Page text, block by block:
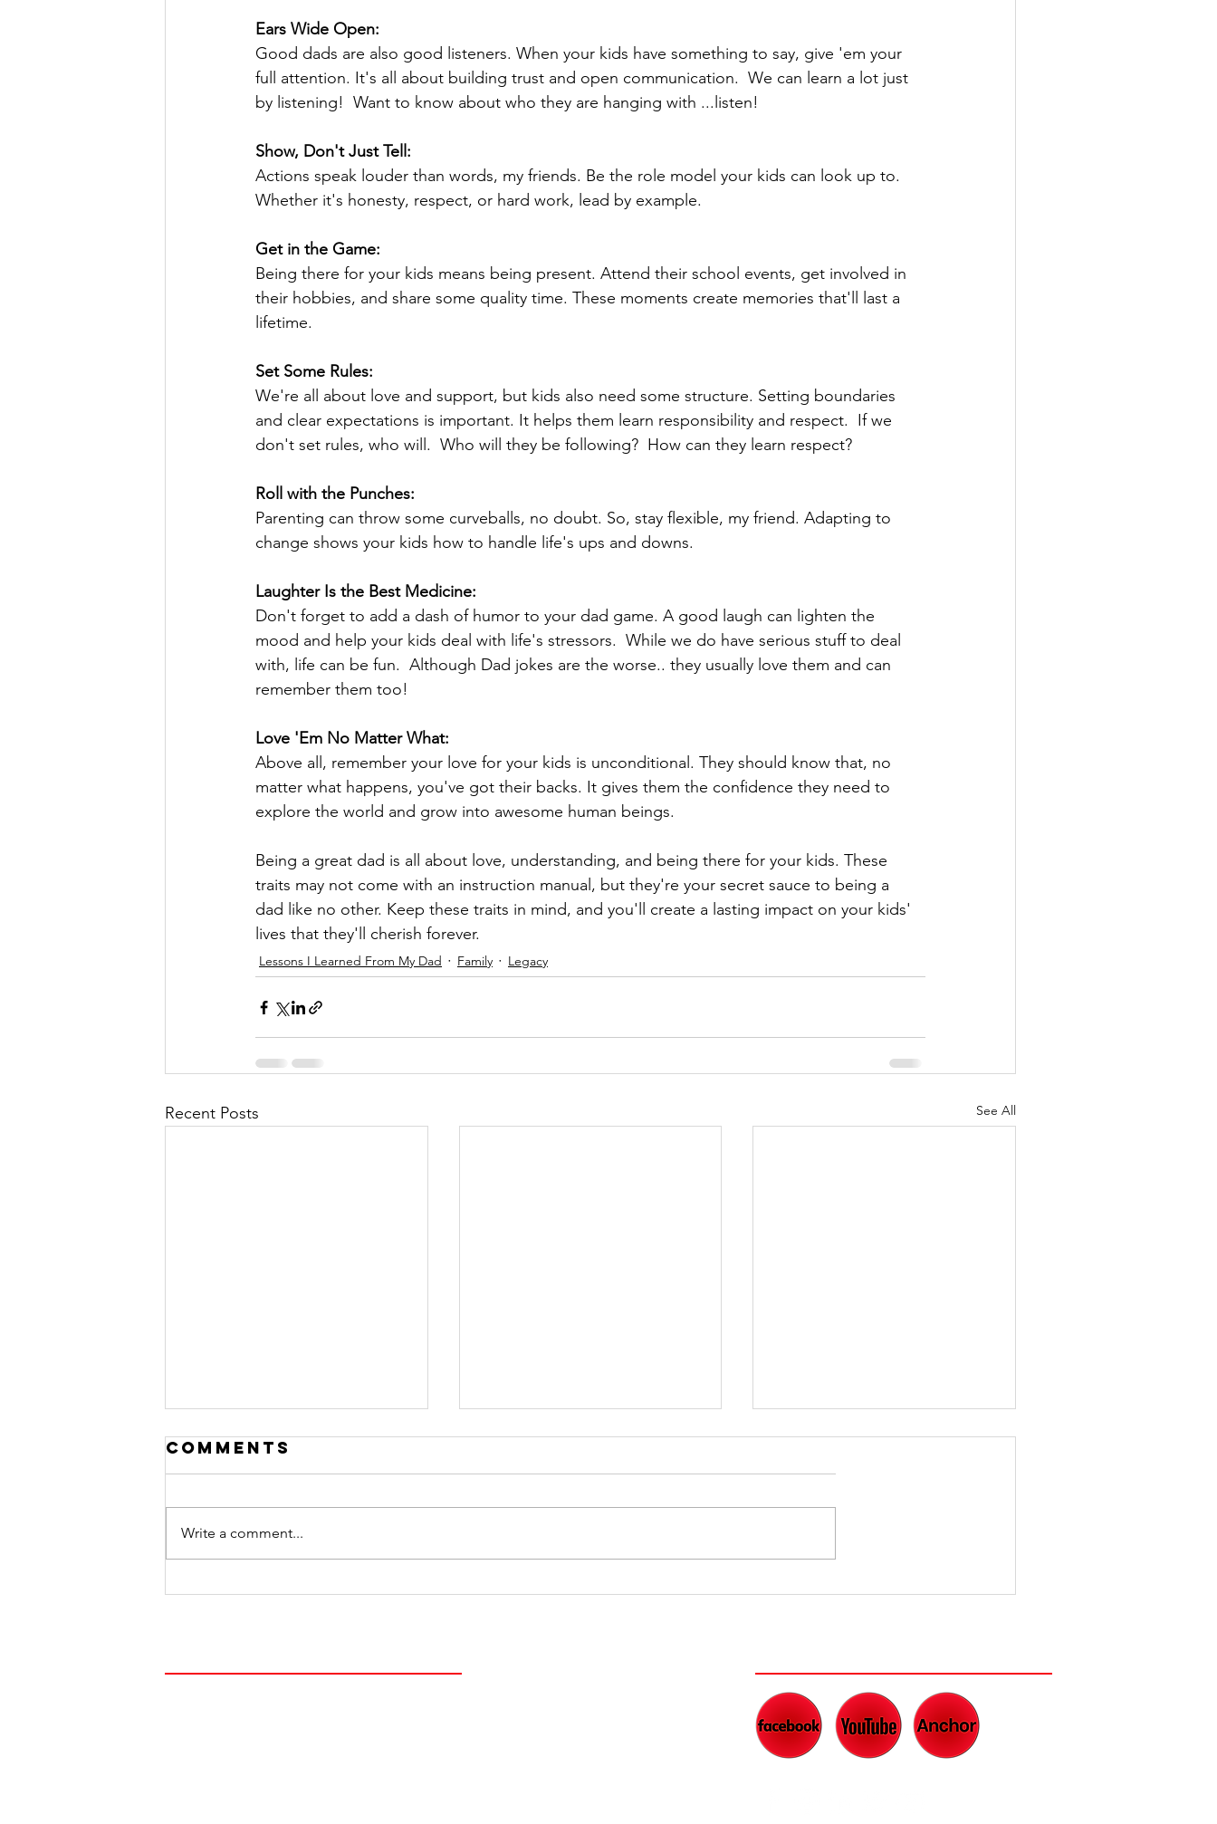
Ears Wide Open:
Good dads are also good listeners. When your kids have something to say, give 'em your
full attention. It's all about building trust and open communication.  We can learn a lot just
by listening!  Want to know about who they are hanging with ...listen!
Show, Don't Just Tell:
Actions speak louder than words, my friends. Be the role model your kids can look up to.
Whether it's honesty, respect, or hard work, lead by example.
Get in the Game:
Being there for your kids means being present. Attend their school events, get involved in
their hobbies, and share some quality time. These moments create memories that'll last a
lifetime.
Set Some Rules:
We're all about love and support, but kids also need some structure. Setting boundaries
and clear expectations is important. It helps them learn responsibility and respect.  If we
don't set rules, who will.  Who will they be following?  How can they learn respect?
Roll with the Punches:
Parenting can throw some curveballs, no doubt. So, stay flexible, my friend. Adapting to
change shows your kids how to handle life's ups and downs.
Laughter Is the Best Medicine:
Don't forget to add a dash of humor to your dad game. A good laugh can lighten the
mood and help your kids deal with life's stressors.  While we do have serious stuff to deal
with, life can be fun.  Although Dad jokes are the worse.. they usually love them and can
remember them too!
Love 'Em No Matter What:
Above all, remember your love for your kids is unconditional. They should know that, no
matter what happens, you've got their backs. It gives them the confidence they need to
explore the world and grow into awesome human beings.
Being a great dad is all about love, understanding, and being there for your kids. These
traits may not come with an instruction manual, but they're your secret sauce to being a
dad like no other. Keep these traits in mind, and you'll create a lasting impact on your kids'
lives that they'll cherish forever.
Lessons I Learned From My Dad Family Legacy
Recent Posts See All
Dads' Secrets
Laughter is
Comments
Write a comment...